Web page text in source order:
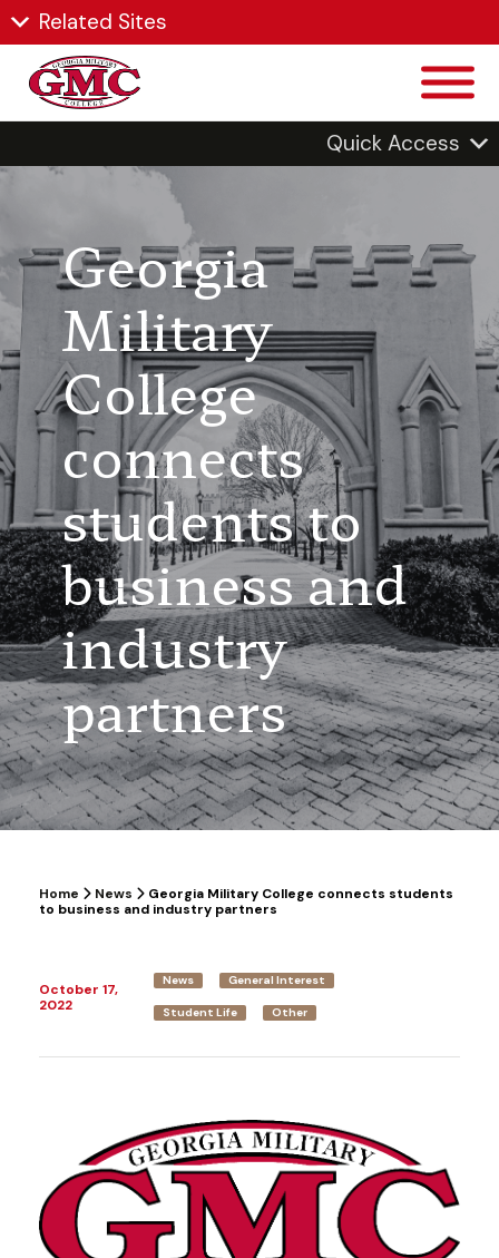
Related Sites
Quick Access
Georgia
Military
College
connects
students to
business and
industry
partners
Home News
Georgia Military College connects students
to business and industry partners
October 17,
2022
News General Interest
Student Life Other